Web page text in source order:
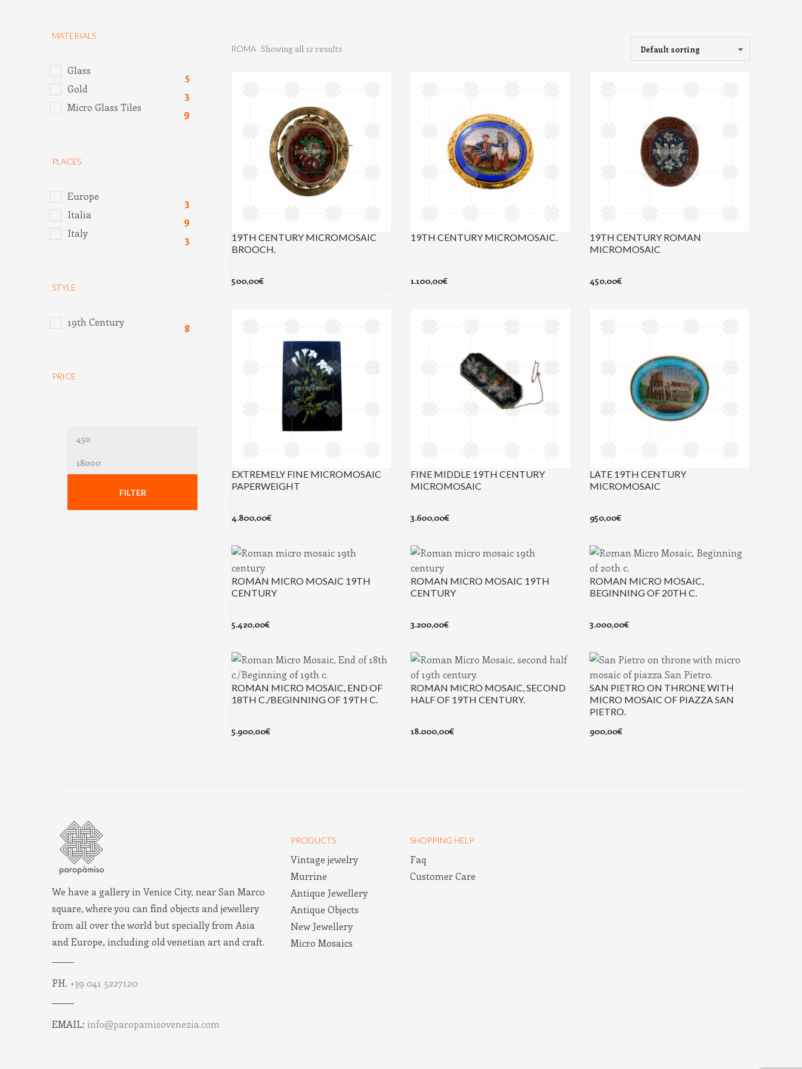
ROMA Showing all 12 results
19TH CENTURY MICROMOSAIC
BROOCH.
500,00€
19TH CENTURY MICROMOSAIC.
1.100,00€
19TH CENTURY ROMAN
MICROMOSAIC
450,00€
EXTREMELY FINE MICROMOSAIC
PAPERWEIGHT
4.800,00€
FINE MIDDLE 19TH CENTURY
MICROMOSAIC
3.600,00€
LATE 19TH CENTURY
MICROMOSAIC
950,00€
ROMAN MICRO MOSAIC 19TH
CENTURY
5.420,00€
ROMAN MICRO MOSAIC 19TH
CENTURY
3.200,00€
ROMAN MICRO MOSAIC,
BEGINNING OF 20TH C.
3.000,00€
ROMAN MICRO MOSAIC, END OF
18TH C./BEGINNING OF 19TH C.
5.900,00€
ROMAN MICRO MOSAIC, SECOND
HALF OF 19TH CENTURY.
18.000,00€
SAN PIETRO ON THRONE WITH
MICRO MOSAIC OF PIAZZA SAN
PIETRO.
900,00€
MATERIALS
Glass
(5)
Gold
(3)
Micro Glass Tiles
(9)
PLACES
Europe
(3)
Italia
(9)
Italy
(3)
STYLE
19th Century
(8)
PRICE
Min
Max
FILTER
We have a gallery in Venice City, near San Marco
square, where you can find objects and jewellery
from all over the world but specially from Asia
and Europe, including old venetian art and craft.
PH. +39 041 5227120
EMAIL: info@paropamisovenezia.com
PRODUCTS
Vintage jewelry
Murrine
Antique Jewellery
Antique Objects
New Jewellery
Micro Mosaics
SHOPPING HELP
Faq
Customer Care